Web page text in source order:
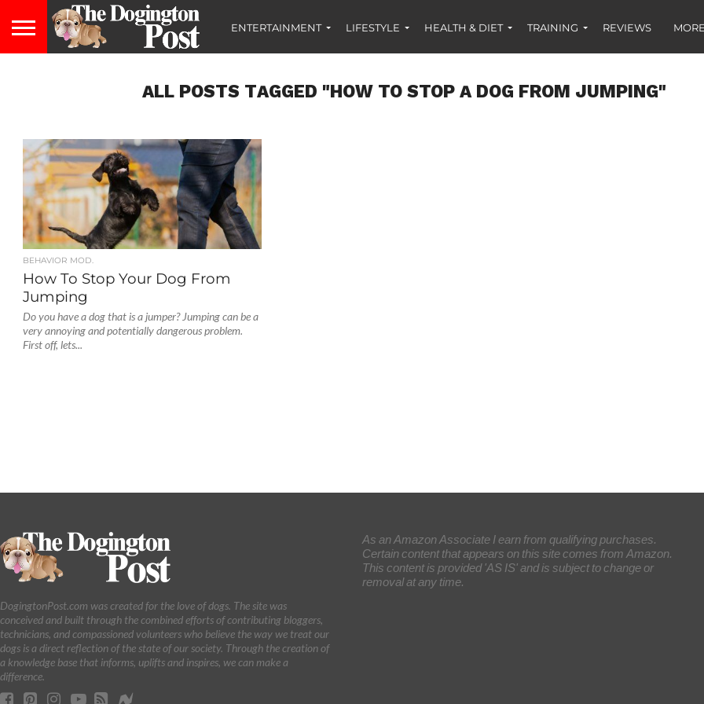
ENTERTAINMENT LIFESTYLE HEALTH & DIET TRAINING REVIEWS
ALL POSTS TAGGED "HOW TO STOP A DOG FROM JUMPING"
BEHAVIOR MOD.
How To Stop Your Dog From
Jumping
Do you have a dog that is a jumper? Jumping can be a
very annoying and potentially dangerous problem.
First off, lets...
DogingtonPost.com was created for the love of dogs. The site was
conceived and built through the combined efforts of contributing bloggers,
technicians, and compassioned volunteers who believe the way we treat our
dogs is a direct reflection of the state of our society. Through the creation of
a knowledge base that informs, uplifts and inspires, we can make a
difference.
As an Amazon Associate I earn from qualifying purchases.
Certain content that appears on this site comes from Amazon.
This content is provided 'AS IS' and is subject to change or
removal at any time.